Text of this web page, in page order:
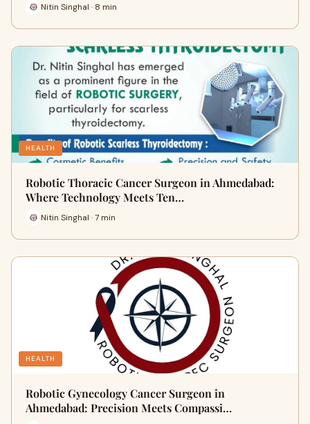
Nitin Singhal · 8 min
HEALTH
Robotic Thoracic Cancer Surgeon in Ahmedabad:
Where Technology Meets Ten…
Nitin Singhal · 7 min
HEALTH
Robotic Gynecology Cancer Surgeon in
Ahmedabad: Precision Meets Compassi…